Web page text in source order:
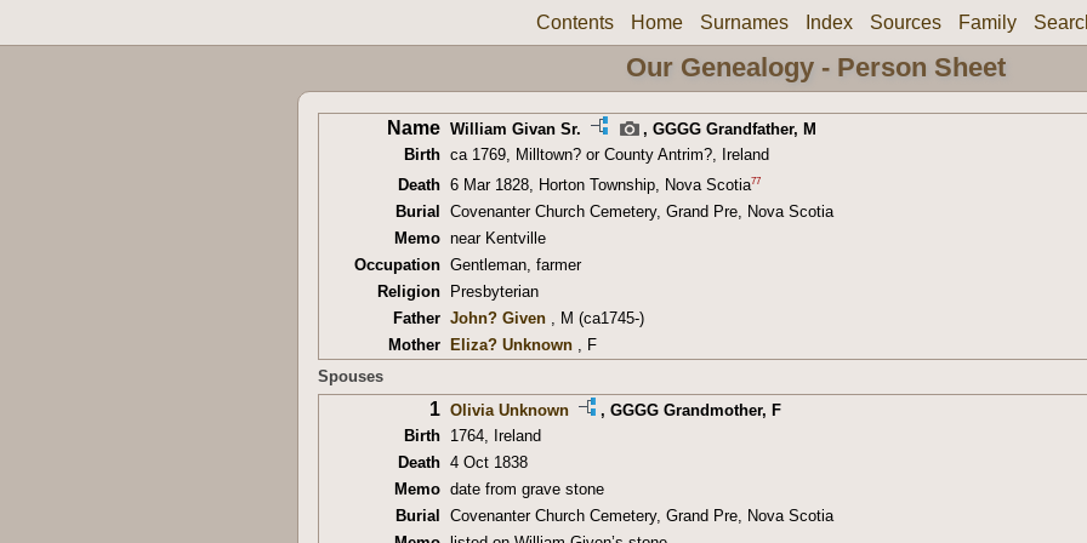
Contents Home Surnames Index Sources Family
Our Genealogy - Person Sheet
Name William Givan Sr. , GGGG Grandfather, M
Birth ca 1769, Milltown? or County Antrim?, Ireland
Death 6 Mar 1828, Horton Township, Nova Scotia77
Burial
Covenanter Church Cemetery, Grand Pre, Nova Scotia
Memo near Kentville
Occupation Gentleman, farmer
Religion
Presbyterian
Father John? Given , M (ca1745-)
Mother
Eliza? Unknown , F
Spouses
1 Olivia Unknown , GGGG Grandmother, F
Birth 1764, Ireland
Death 4 Oct 1838
Memo date from grave stone
Burial
Covenanter Church Cemetery, Grand Pre, Nova Scotia